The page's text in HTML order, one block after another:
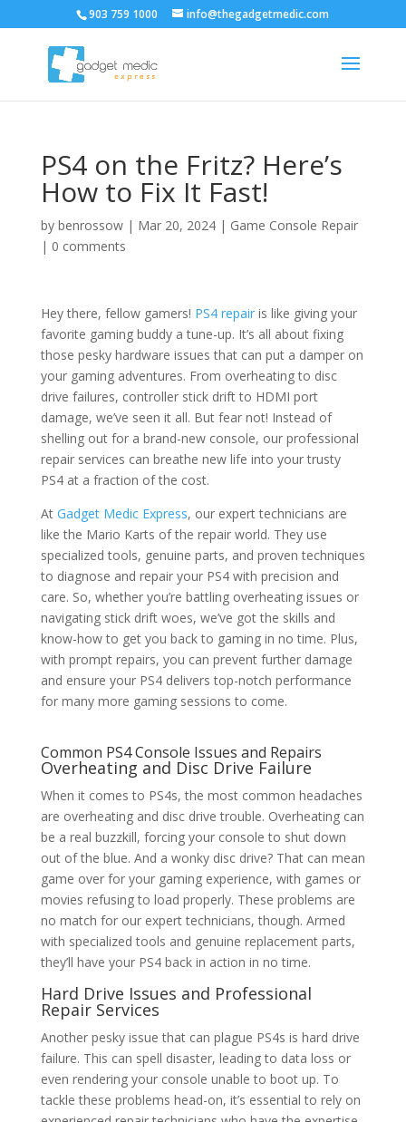
903 759 1000 info@thegadgetmedic.com
PS4 on the Fritz? Here’s
How to Fix It Fast!
by benrossow| Mar 20, 2024| Game Console Repair
| 0 comments
Hey there, fellow gamers! PS4 repairis like giving your
favorite gaming buddy a tune-up. It’s all about fixing
those pesky hardware issues that can put a damper on
your gaming adventures. From overheating to disc
drive failures, controller stick drift to HDMI port
damage, we’ve seen it all. But fear not! Instead of
shelling out for a brand-new console, our professional
repair services can breathe new life into your trusty
PS4 at a fraction of the cost.
At Gadget Medic Express, our expert technicians are
like the Mario Karts of the repair world. They use
specialized tools, genuine parts, and proven techniques
to diagnose and repair your PS4 with precision and
care. So, whether you’re battling overheating issues or
navigating stick drift woes, we’ve got the skills and
know-how to get you back to gaming in no time. Plus,
with prompt repairs, you can prevent further damage
and ensure your PS4 delivers top-notch performance
for many more gaming sessions to come.
Common PS4 Console Issues and Repairs
Overheating and Disc Drive Failure
When it comes to PS4s, the most common headaches
are overheating and disc drive trouble. Overheating can
be a real buzzkill, forcing your console to shut down
out of the blue. And a wonky disc drive? That can mean
game over for your gaming experience, with games or
movies refusing to load properly. These problems are
no match for our expert technicians, though. Armed
with specialized tools and genuine replacement parts,
they’ll have your PS4 back in action in no time.
Hard Drive Issues and Professional
Repair Services
Another pesky issue that can plague PS4s is hard drive
failure. This can spell disaster, leading to data loss or
even rendering your console unable to boot up. To
tackle these problems head-on, it’s essential to rely on